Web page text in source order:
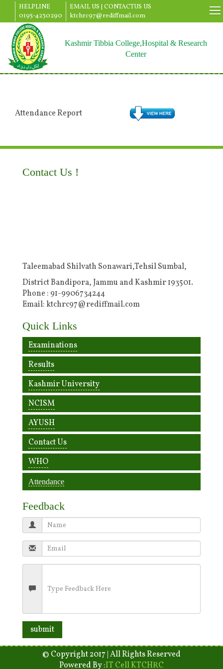
HELPLINE
0195-4230290
EMAIL US | CONTACTUS US
ktchrc97@rediffmail.com
Kashmir Tibbia College,Hospital & Research
Center
Attendance Report
Contact Us !
Taleemabad Shilvath Sonawari,Tehsil Sumbal,
District Bandipora, Jammu and Kashmir 193501.
Phone : 91-9906734244
Email: ktchrc97@rediffmail.com
Quick Links
Examinations
Results
Kashmir University
NCISM
AYUSH
Contact Us
WHO
Attendance
Feedback
© Copyright 2017 | All Rights Reserved
Powered By :IT Cell KTCHRC